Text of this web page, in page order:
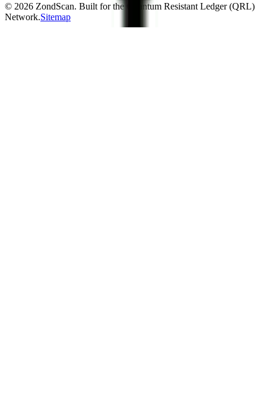
© 2026 ZondScan. Built for the Quantum Resistant Ledger (QRL)
Network.Sitemap